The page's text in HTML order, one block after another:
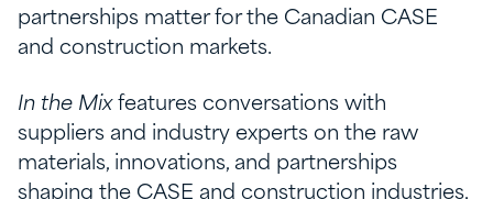
partnerships matter for the Canadian CASE
and construction markets.
In the Mixfeatures conversations with
suppliers and industry experts on the raw
materials, innovations, and partnerships
shaping the CASE and construction industries,